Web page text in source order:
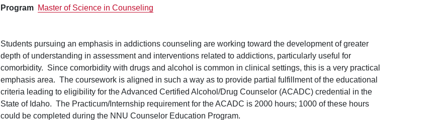
Program Master of Science in Counseling
Students pursuing an emphasis in addictions counseling are working toward the development of greater
depth of understanding in assessment and interventions related to addictions, particularly useful for
comorbidity. Since comorbidity with drugs and alcohol is common in clinical settings, this is a very practical
emphasis area. The coursework is aligned in such a way as to provide partial fulfillment of the educational
criteria leading to eligibility for the Advanced Certified Alcohol/Drug Counselor (ACADC) credential in the
State of Idaho. The Practicum/Internship requirement for the ACADC is 2000 hours; 1000 of these hours
could be completed during the NNU Counselor Education Program.